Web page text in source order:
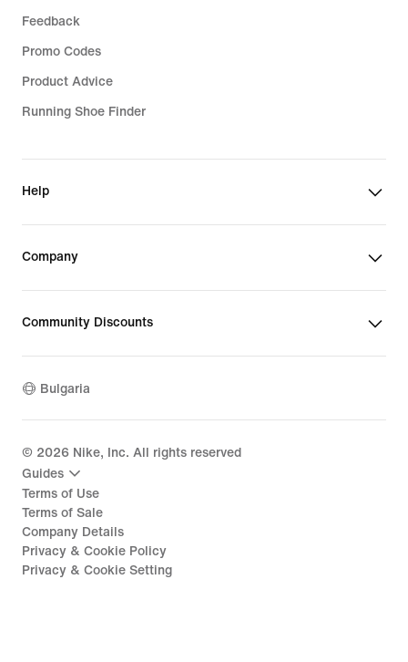
Feedback
Promo Codes
Product Advice
Running Shoe Finder
Help
Company
Community Discounts
Bulgaria
© 2026 Nike, Inc. All rights reserved
Guides
Terms of Use
Terms of Sale
Company Details
Privacy & Cookie Policy
Privacy & Cookie Setting